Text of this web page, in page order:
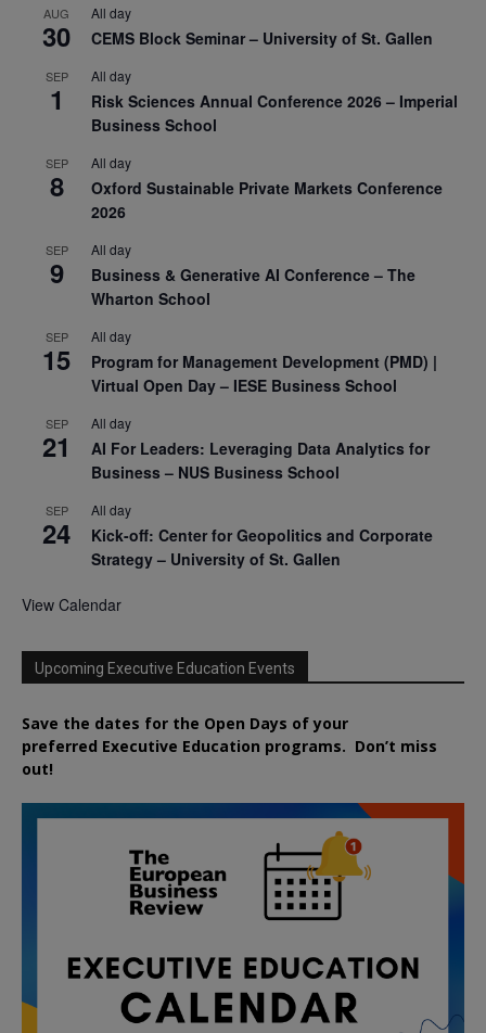
AUG
30
All day
CEMS Block Seminar – University of St. Gallen
SEP
1
All day
Risk Sciences Annual Conference 2026 – Imperial
Business School
SEP
8
All day
Oxford Sustainable Private Markets Conference
2026
SEP
9
All day
Business & Generative AI Conference – The
Wharton School
SEP
15
All day
Program for Management Development (PMD) |
Virtual Open Day – IESE Business School
SEP
21
All day
AI For Leaders: Leveraging Data Analytics for
Business – NUS Business School
SEP
24
All day
Kick-off: Center for Geopolitics and Corporate
Strategy – University of St. Gallen
View Calendar
Upcoming Executive Education Events
Save the dates for the Open Days of your
preferred Executive Education programs. Don’t miss
out!